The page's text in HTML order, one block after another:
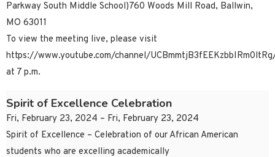
Parkway South Middle School)760 Woods Mill Road, Ballwin,
MO 63011
To view the meeting live, please visit
https://www.youtube.com/channel/
at 7 p.m.
Spirit of Excellence Celebration
Fri, February 23, 2024 – Fri, February 23, 2024
Spirit of Excellence – Celebration of our African American
students who are excelling academically